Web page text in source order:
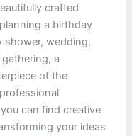
crafted
a birthday
shower, wedding,
a
of the
can find creative
your ideas